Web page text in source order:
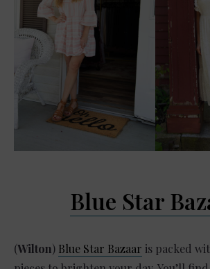
Blue Star
(Wilton) Blue Star Bazaar is packed